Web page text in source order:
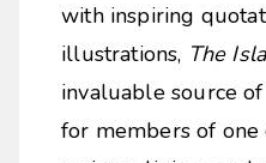
with inspiring
illustrations, The
invaluable source
for members of one